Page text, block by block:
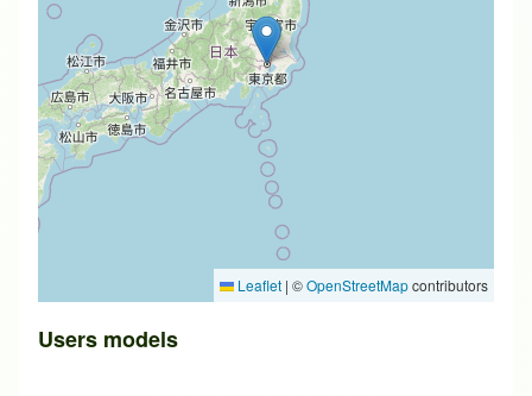
Leaflet | ©OpenStreetMapcontributors
Users models